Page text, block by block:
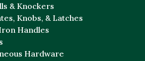
& Knockers
Knobs, & Latches
Handles
Hardware